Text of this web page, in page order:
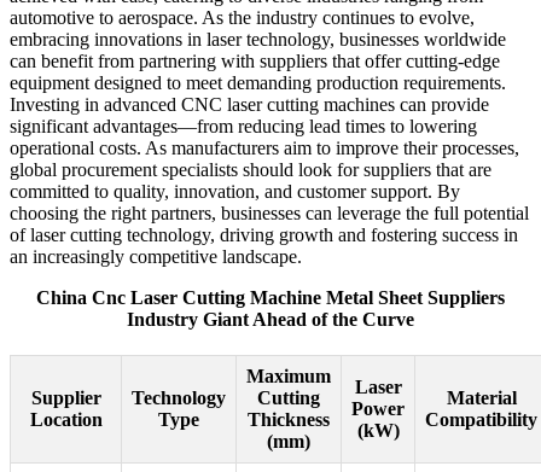
automotive to aerospace. As the industry continues to evolve,
embracing innovations in laser technology, businesses worldwide
can benefit from partnering with suppliers that offer cutting-edge
equipment designed to meet demanding production requirements.
Investing in advanced CNC laser cutting machines can provide
significant advantages—from reducing lead times to lowering
operational costs. As manufacturers aim to improve their processes,
global procurement specialists should look for suppliers that are
committed to quality, innovation, and customer support. By
choosing the right partners, businesses can leverage the full potential
of laser cutting technology, driving growth and fostering success in
an increasingly competitive landscape.
China Cnc Laser Cutting Machine Metal Sheet Suppliers
Industry Giant Ahead of the Curve
Supplier
Location
Technology
Type
Maximum
Cutting
Thickness
(mm)
Laser
Power
(kW)
Material
Compatibility